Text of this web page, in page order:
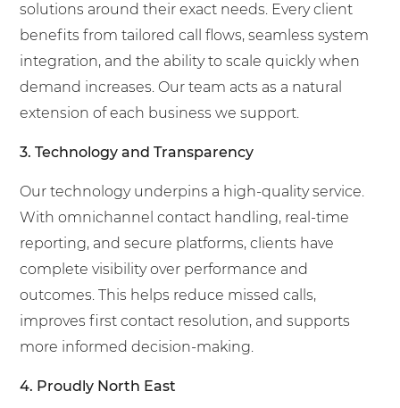
solutions around their exact needs. Every client
benefits from tailored call flows, seamless system
integration, and the ability to scale quickly when
demand increases. Our team acts as a natural
extension of each business we support.
3. Technology and Transparency
Our technology underpins a high-quality service.
With omnichannel contact handling, real-time
reporting, and secure platforms, clients have
complete visibility over performance and
outcomes. This helps reduce missed calls,
improves first contact resolution, and supports
more informed decision-making.
4. Proudly North East